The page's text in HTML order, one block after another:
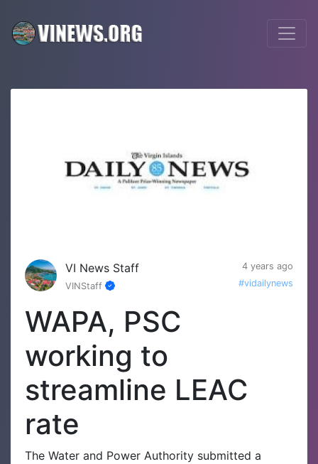
VI News Staff
4 years ago
VINStaff
#vidailynews
WAPA, PSC
working to
streamline LEAC
rate
The Water and Power Authority submitted a